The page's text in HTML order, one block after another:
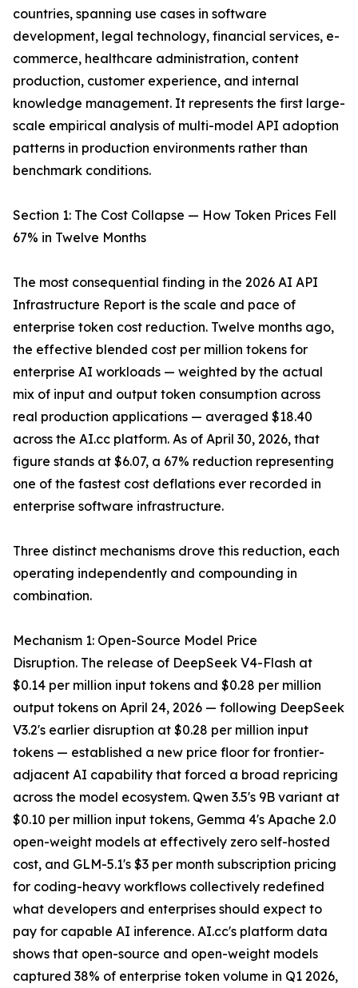
countries, spanning use cases in software
development, legal technology, financial services, e-
commerce, healthcare administration, content
production, customer experience, and internal
knowledge management. It represents the first large-
scale empirical analysis of multi-model API adoption
patterns in production environments rather than
benchmark conditions.
Section 1: The Cost Collapse — How Token Prices Fell
67% in Twelve Months
The most consequential finding in the 2026 AI API
Infrastructure Report is the scale and pace of
enterprise token cost reduction. Twelve months ago,
the effective blended cost per million tokens for
enterprise AI workloads — weighted by the actual
mix of input and output token consumption across
real production applications — averaged $18.40
across the AI.cc platform. As of April 30, 2026, that
figure stands at $6.07, a 67% reduction representing
one of the fastest cost deflations ever recorded in
enterprise software infrastructure.
Three distinct mechanisms drove this reduction, each
operating independently and compounding in
combination.
Mechanism 1: Open-Source Model Price
Disruption. The release of DeepSeek V4-Flash at
$0.14 per million input tokens and $0.28 per million
output tokens on April 24, 2026 — following DeepSeek
V3.2's earlier disruption at $0.28 per million input
tokens — established a new price floor for frontier-
adjacent AI capability that forced a broad repricing
across the model ecosystem. Qwen 3.5's 9B variant at
$0.10 per million input tokens, Gemma 4's Apache 2.0
open-weight models at effectively zero self-hosted
cost, and GLM-5.1's $3 per month subscription pricing
for coding-heavy workflows collectively redefined
what developers and enterprises should expect to
pay for capable AI inference. AI.cc's platform data
shows that open-source and open-weight models
captured 38% of enterprise token volume in Q1 2026,